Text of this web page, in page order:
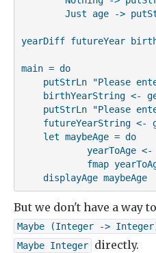
Just age ->
yearDiff futureYear
main = do
putStrLn "Please
birthYearString <-
putStrLn "Please
futureYearString <-
    let maybeAge = do
yearToAge
fmap
    displayAge maybeAge
But we don't have a way
Maybe (Integer ->
Maybe Integer directly.